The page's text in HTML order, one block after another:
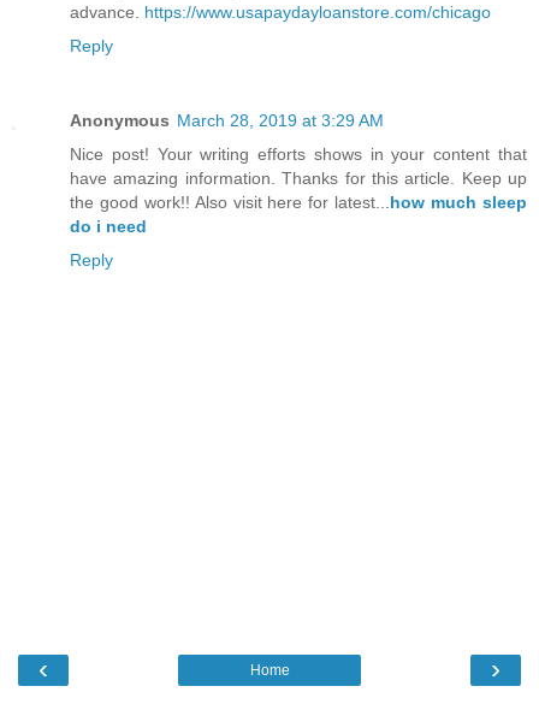
advance. https://www.usapaydayloanstore.com/chicago
Reply
Anonymous March 28, 2019 at 3:29 AM
Nice post! Your writing efforts shows in your content that
have amazing information. Thanks for this article. Keep up
the good work!! Also visit here for latest... how much sleep
do i need
Reply
‹ ›
Home